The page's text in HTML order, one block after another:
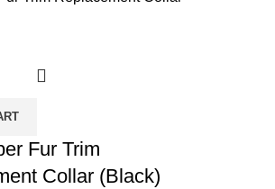
Fur Trim
Collar (Black)